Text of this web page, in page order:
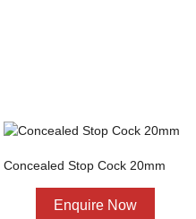
Concealed Stop Cock 20mm
Enquire Now